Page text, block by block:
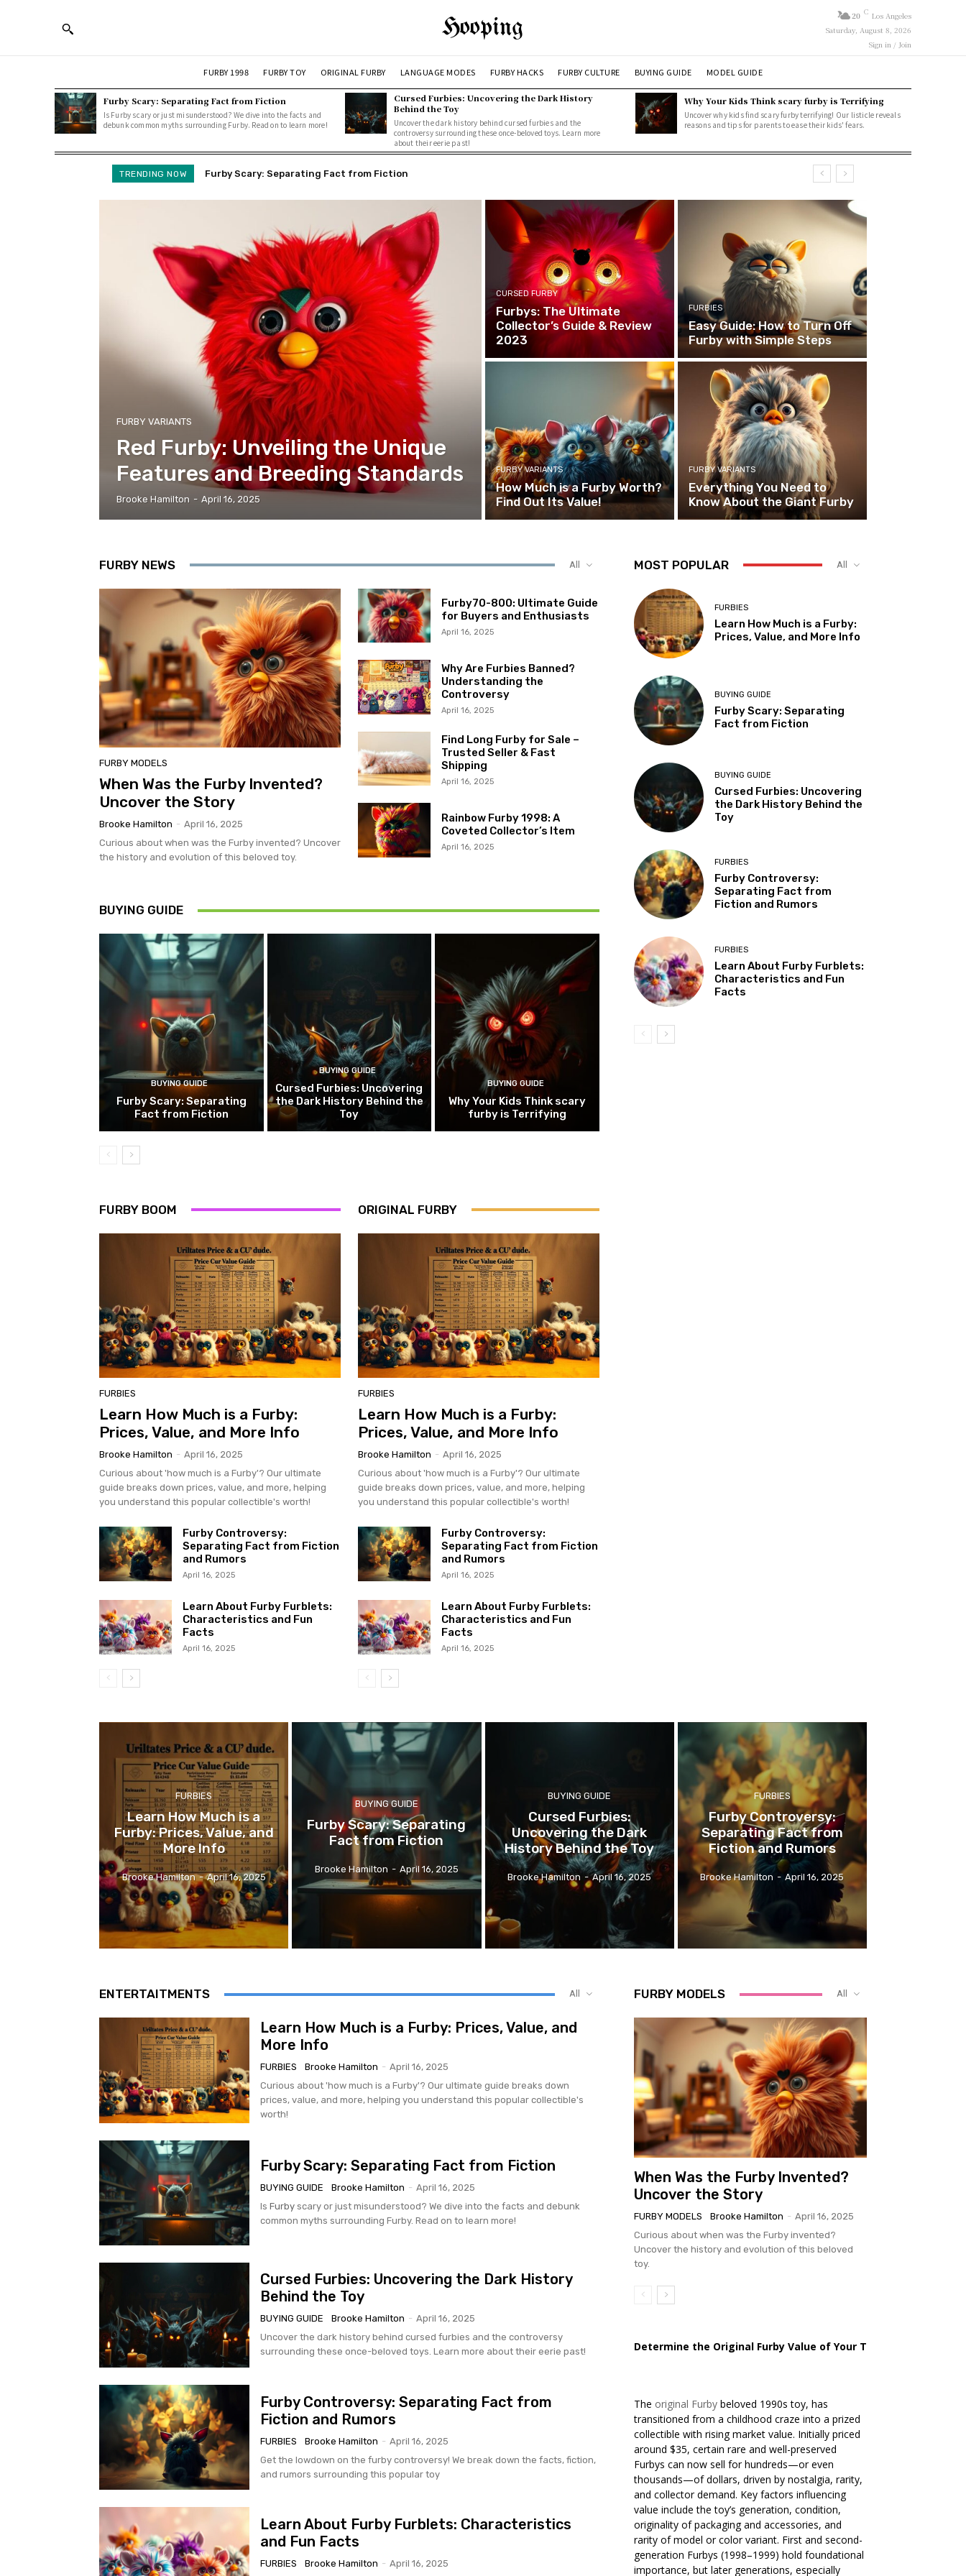
Hooping 20 C Los Angeles
Saturday, August 8, 2026
Sign in / Join
FURBY 1998 FURBY TOY ORIGINAL FURBY LANGUAGE MODES FURBY HACKS FURBY CULTURE BUYING GUIDE MODEL GUIDE
Furby Scary: Separating Fact from Fiction
Is Furby scary or just misunderstood? We dive into the facts and
debunk common myths surrounding Furby. Read on to learn more!
Cursed Furbies: Uncovering the Dark History
Behind the Toy
Uncover the dark history behind cursed furbies and the
controversy surrounding these once-beloved toys. Learn more
about their eerie past!
Why Your Kids Think scary furby is Terrifying
Uncover why kids find scary furby terrifying! Our listicle reveals
reasons and tips for parents to ease their kids' fears.
TRENDING NOW Furby Scary: Separating Fact from Fiction
Cursed Furbies: Uncovering the Dark History Behind the Toy
FURBY VARIANTS
Red Furby: Unveiling the Unique
Features and Breeding Standards
Brooke Hamilton - April 16, 2025
CURSED FURBY
Furbys: The Ultimate
Collector’s Guide & Review
2023
FURBIES
Easy Guide: How to Turn Off
Furby with Simple Steps
FURBY VARIANTS
How Much is a Furby Worth?
Find Out Its Value!
FURBY VARIANTS
Everything You Need to
Know About the Giant Furby
FURBY NEWS All
FURBY MODELS
When Was the Furby Invented?
Uncover the Story
Brooke Hamilton - April 16, 2025
Curious about when was the Furby invented? Uncover
the history and evolution of this beloved toy.
Furby70-800: Ultimate Guide
for Buyers and Enthusiasts
April 16, 2025
Why Are Furbies Banned?
Understanding the
Controversy
April 16, 2025
Find Long Furby for Sale –
Trusted Seller & Fast
Shipping
April 16, 2025
Rainbow Furby 1998: A
Coveted Collector’s Item
April 16, 2025
BUYING GUIDE
BUYING GUIDE
Furby Scary: Separating
Fact from Fiction
BUYING GUIDE
Cursed Furbies: Uncovering
the Dark History Behind the
Toy
BUYING GUIDE
Why Your Kids Think scary
furby is Terrifying
FURBY BOOM
FURBIES
Learn How Much is a Furby:
Prices, Value, and More Info
Brooke Hamilton - April 16, 2025
Curious about 'how much is a Furby'? Our ultimate
guide breaks down prices, value, and more, helping
you understand this popular collectible's worth!
Furby Controversy:
Separating Fact from Fiction
and Rumors
April 16, 2025
Learn About Furby Furblets:
Characteristics and Fun
Facts
April 16, 2025
ORIGINAL FURBY
FURBIES
Learn How Much is a Furby:
Prices, Value, and More Info
Brooke Hamilton - April 16, 2025
Curious about 'how much is a Furby'? Our ultimate
guide breaks down prices, value, and more, helping
you understand this popular collectible's worth!
Furby Controversy:
Separating Fact from Fiction
and Rumors
April 16, 2025
Learn About Furby Furblets:
Characteristics and Fun
Facts
April 16, 2025
MOST POPULAR All
FURBIES
Learn How Much is a Furby:
Prices, Value, and More Info
BUYING GUIDE
Furby Scary: Separating
Fact from Fiction
BUYING GUIDE
Cursed Furbies: Uncovering
the Dark History Behind the
Toy
FURBIES
Furby Controversy:
Separating Fact from
Fiction and Rumors
FURBIES
Learn About Furby Furblets:
Characteristics and Fun
Facts
FURBIES
Learn How Much is a
Furby: Prices, Value, and
More Info
Brooke Hamilton - April 16, 2025
BUYING GUIDE
Furby Scary: Separating
Fact from Fiction
Brooke Hamilton - April 16, 2025
BUYING GUIDE
Cursed Furbies:
Uncovering the Dark
History Behind the Toy
Brooke Hamilton - April 16, 2025
FURBIES
Furby Controversy:
Separating Fact from
Fiction and Rumors
Brooke Hamilton - April 16, 2025
ENTERTAITMENTS All
Learn How Much is a Furby: Prices, Value, and
More Info
FURBIES Brooke Hamilton - April 16, 2025
Curious about 'how much is a Furby'? Our ultimate guide breaks down
prices, value, and more, helping you understand this popular collectible's
worth!
Furby Scary: Separating Fact from Fiction
BUYING GUIDE Brooke Hamilton - April 16, 2025
Is Furbyscary or just misunderstood? We dive into the facts and debunk
common myths surrounding Furby. Read on to learn more!
Cursed Furbies: Uncovering the Dark History
Behind the Toy
BUYING GUIDE Brooke Hamilton - April 16, 2025
Uncover the dark history behind cursed furbies and the controversy
surrounding these once-beloved toys. Learn more about their eerie past!
Furby Controversy: Separating Fact from
Fiction and Rumors
FURBIES Brooke Hamilton - April 16, 2025
Get the lowdown on the furby controversy! We break down the facts, fiction,
and rumors surrounding this popular toy
Learn About Furby Furblets: Characteristics
and Fun Facts
FURBIES Brooke Hamilton - April 16, 2025
FURBY MODELS All
When Was the Furby Invented?
Uncover the Story
FURBY MODELS Brooke Hamilton - April 16, 2025
Curious about when was the Furby invented?
Uncover the history and evolution of this beloved
toy.
Determine the Original Furby Value of Your Toy
The original Furby beloved 1990s toy, has
transitioned from a childhood craze into a prized
collectible with rising market value. Initially priced
around $35, certain rare and well-preserved
Furbys can now sell for hundreds—or even
thousands—of dollars, driven by nostalgia, rarity,
and collector demand. Key factors influencing
value include the toy’s generation, condition,
originality of packaging and accessories, and
rarity of model or color variant. First and second-
generation Furbys (1998–1999) hold foundational
importance, but later generations, especially